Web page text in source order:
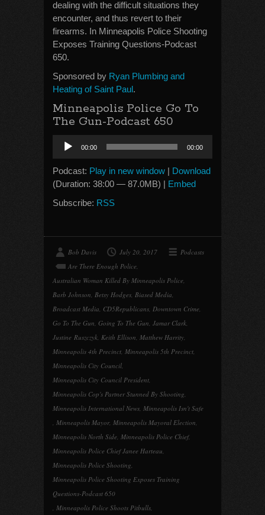
dealing with the difficult situations they
encounter, and thus revert to their
firearms. In Minneapolis Police Shooting
Exposes Training Questions-Podcast
650.
Sponsored by Ryan Plumbing and
Heating of Saint Paul.
Minneapolis Police Go To
The Gun-Podcast 650
Audio
Player
00:00 00:00
Podcast: Play in new window | Download
(Duration: 38:00 — 87.0MB) | Embed
Subscribe: RSS
Bob Davis July 20, 2017
Podcasts
Are There Enough Police,
Australian Woman Killed By Minneapolis Police,
Barb Johnson, Betsy Hodges, Biased Media,
Broadcast Media, CD5Republicans, Downtown Crime,
Go To The Gun, Going To The Gun, Jamar Clark,
Justine Ruszczyk, Keith Ellison, Matthew Harrity,
Minneapolis 4th Precinct, Minneapolis 5th Precinct,
Minneapolis City Council,
Minneapolis City Council President,
Minneapolis Cop's Partner Stunned By Shooting,
Minneapolis International News, Minneapolis Isn't Safe
, Minneapolis Mayor, Minneapolis Mayoral Election,
Minneapolis North Side, Minneapolis Police Chief,
Minneapolis Police Chief Janee Harteau,
Minneapolis Police Shooting,
Minneapolis Police Shooting Exposes Training
Questions-Podcast 650
, Minneapolis Police Shoots Pitbulls,